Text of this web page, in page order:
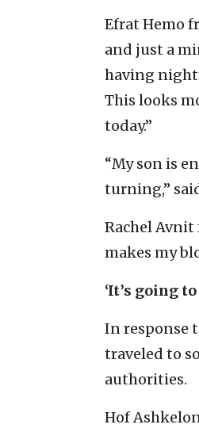
Efrat Hemo
and just a
having
This looks
today.”
“My son is
turning,”
Rachel
makes my
‘It’s going
In response
traveled to
authorities.
Hof